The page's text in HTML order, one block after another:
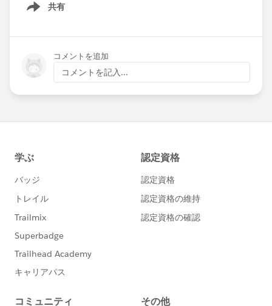
共有
Show menu
コメントを追加
コメントを記入...